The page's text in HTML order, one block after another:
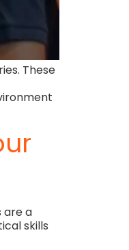
These
are a
skills